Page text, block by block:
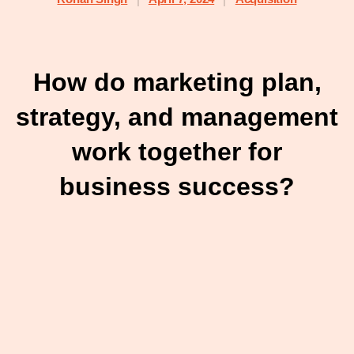
How do marketing plan,
strategy, and management
work together for
business success?